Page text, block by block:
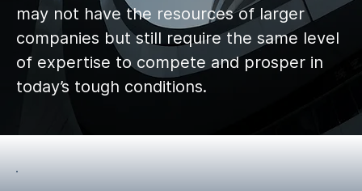
may not have the resources of larger
companies but still require the same level
of expertise to compete and prosper in
today’s tough conditions.